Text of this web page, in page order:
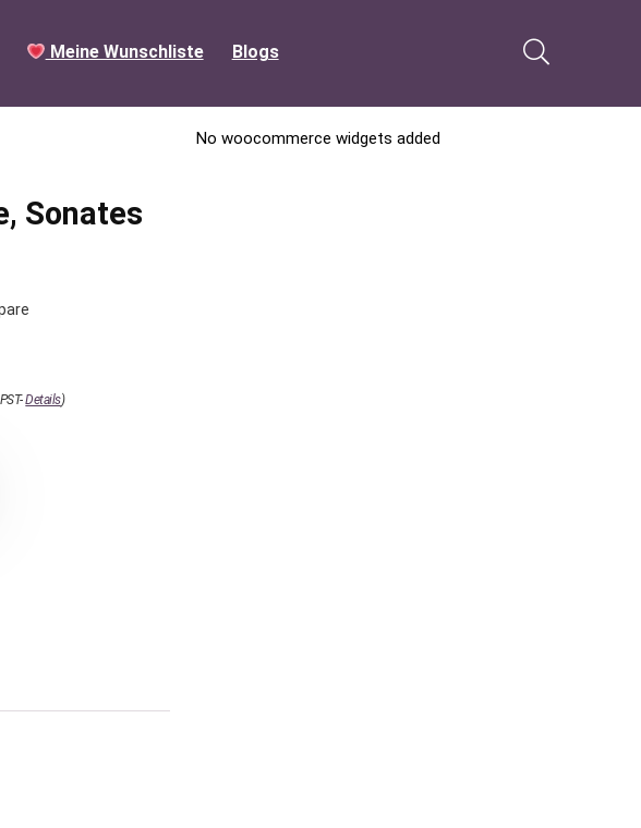
Meine Wunschliste Blogs
Sonates
Details)
No woocommerce widgets added